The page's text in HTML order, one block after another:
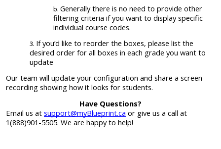
Generally there is no need to provide other
filtering criteria if you want to display specific
individual course codes.
If you’d like to reorder the boxes, please list the
desired order for all boxes in each grade you want to
update
Our team will update your configuration and share a screen
recording showing how it looks for students.
Have Questions?
Email us at support@myBlueprint.ca or give us a call at
1(888)901-5505. We are happy to help!